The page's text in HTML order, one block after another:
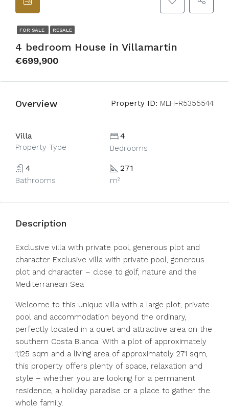
FOR SALE RESALE
4 bedroom House in Villamartin
€699,900
Overview Property ID: MLH-R5355544
Villa
Property Type
4
Bedrooms
4
Bathrooms
271
m²
Description
Exclusive villa with private pool, generous plot and
character Exclusive villa with private pool, generous
plot and character – close to golf, nature and the
Mediterranean Sea
Welcome to this unique villa with a large plot, private
pool and accommodation beyond the ordinary,
perfectly located in a quiet and attractive area on the
southern Costa Blanca. With a plot of approximately
1,125 sqm and a living area of approximately 271 sqm,
this property offers plenty of space, relaxation and
style – whether you are looking for a permanent
residence, a holiday paradise or a place to gather the
whole family.